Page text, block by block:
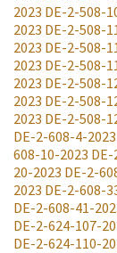
2023 DE-2-508-
2023 DE-2-508-
2023 DE-2-508-
2023 DE-2-508-
2023 DE-2-508-
2023 DE-2-508-
2023 DE-2-508-
DE-2-608-4-2023
608-10-2023
20-2023 DE-2-
2023 DE-2-608-
DE-2-608-41-
DE-2-624-107-
DE-2-624-110-